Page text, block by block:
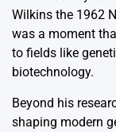
Wilkins the 1962
was a moment
to fields like
biotechnology.
Beyond his
shaping modern